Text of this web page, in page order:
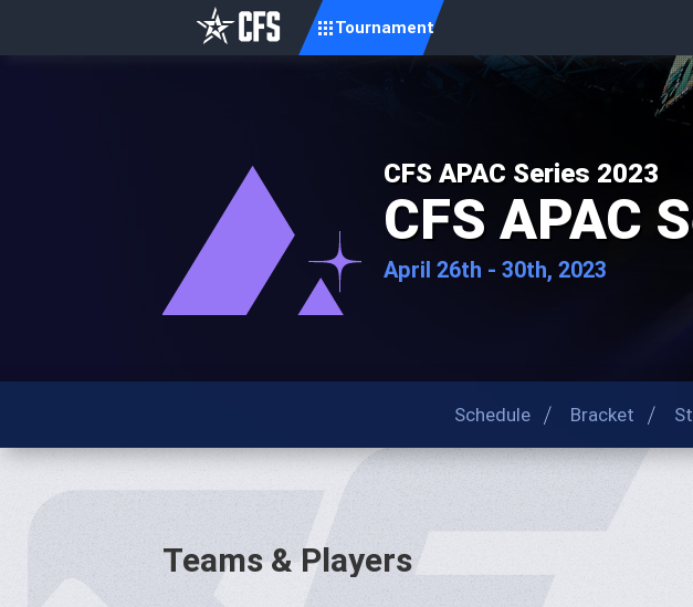
Tournament
CFS APAC Series 2023
CFS APAC
April 26th - 30th, 2023
Schedule Bracket
Teams & Players